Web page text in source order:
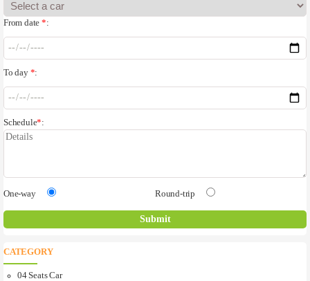
From date*:
To day *:
Schedule*:
One-way Round-trip
CATEGORY
04 Seats Car